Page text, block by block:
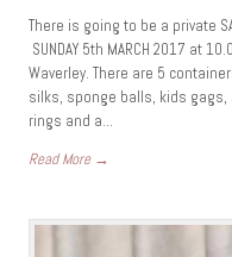
There is going to be a private
SUNDAY 5th MARCH 2017 at
Waverley. There are 5
silks, sponge balls, kids
rings and a...
Read More →